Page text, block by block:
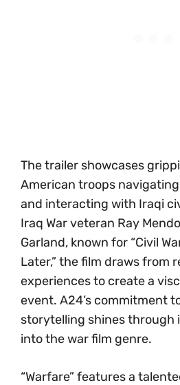
The trailer showcases
American troops
and interacting with Iraqi
Iraq War veteran Ray
Garland, known for “Civil
Later,” the film draws from
experiences to create a
event. A24’s commitment
storytelling shines through
into the war film genre.
“Warfare” features a